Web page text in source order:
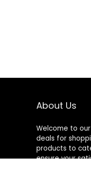
About Us
Welcome to
deals for
products to
ensure your